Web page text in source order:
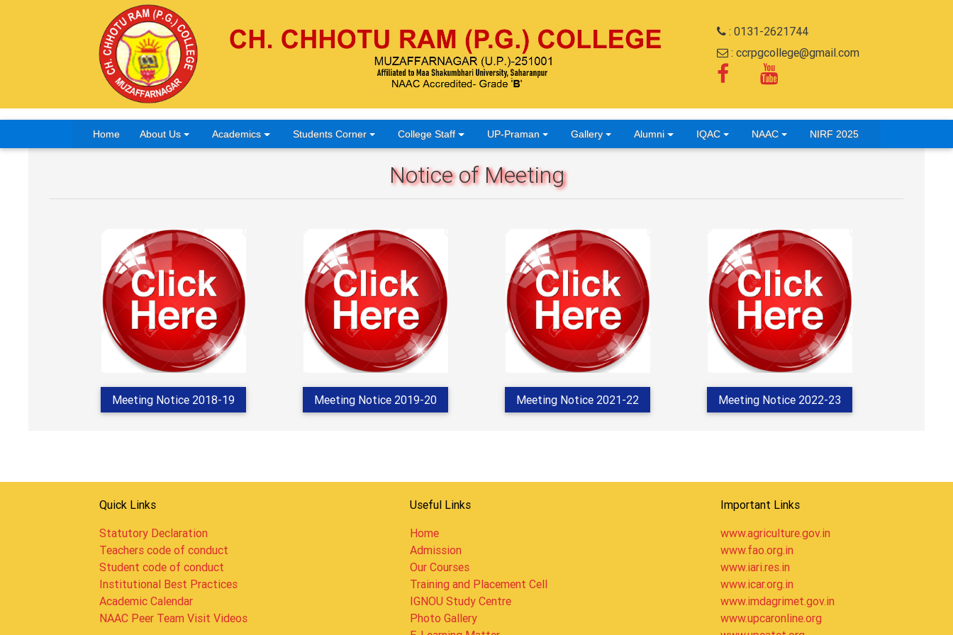
: 0131-2621744
: ccrpgcollege@gmail.com
Home About Us Academics Students Corner College Staff UP-Praman Gallery Alumni IQAC NAAC NIRF 2025
Notice of Meeting
Meeting Notice 2018-19 Meeting Notice 2019-20 Meeting Notice 2021-22 Meeting Notice 2022-23
Quick Links
Statutory Declaration
Teachers code of conduct
Student code of conduct
Institutional Best Practices
Academic Calendar
NAAC Peer Team Visit Videos
Useful Links
Home
Admission
Our Courses
Training and Placement Cell
IGNOU Study Centre
Photo Gallery
Important Links
www.agriculture.gov.in
www.fao.org.in
www.iari.res.in
www.icar.org.in
www.imdagrimet.gov.in
www.upcaronline.org